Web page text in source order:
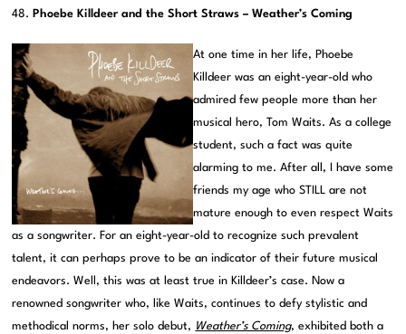
48. Phoebe Killdeer and the Short Straws – Weather’s Coming
At one time in her life, Phoebe
Killdeer was an eight-year-old who
admired few people more than her
musical hero, Tom Waits. As a college
student, such a fact was quite
alarming to me. After all, I have some
friends my age who STILL are not
mature enough to even respect Waits
as a songwriter. For an eight-year-old to recognize such prevalent
talent, it can perhaps prove to be an indicator of their future musical
endeavors. Well, this was at least true in Killdeer’s case. Now a
renowned songwriter who, like Waits, continues to defy stylistic and
methodical norms, her solo debut, Weather’s Coming, exhibited both a